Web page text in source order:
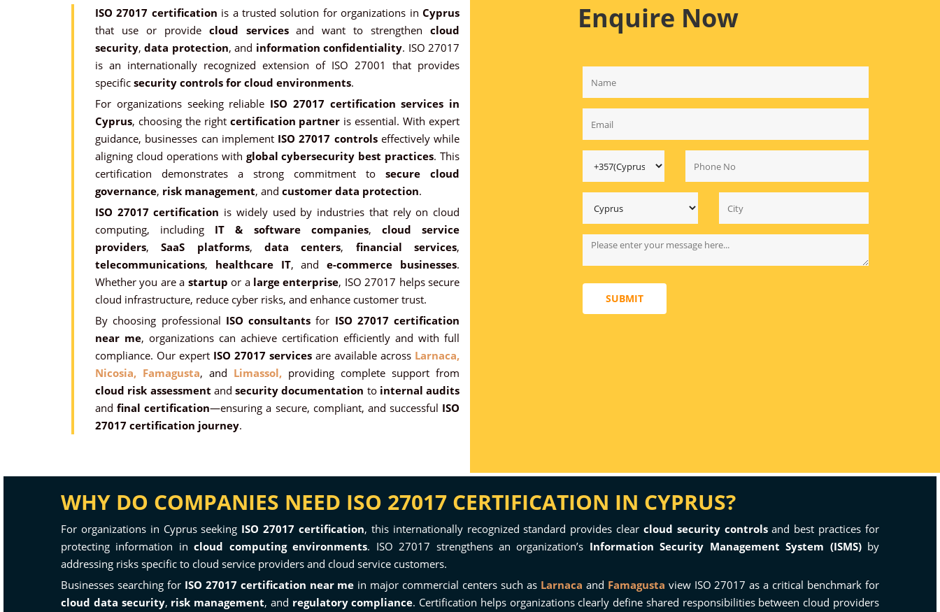
ISO 27017 certification is a trusted solution for organizations inCyprus
that use or provide cloud servicesand want to strengthencloud
security,data protection, and information confidentiality. ISO 27017
is an internationally recognized extension of ISO 27001 that provides
specific security controls for cloud environments.
For organizations seeking reliable ISO 27017 certification services in
Cyprus, choosing the right certification partner is essential. With expert
guidance, businesses can implement ISO 27017 controlseffectively while
aligning cloud operations with global cybersecurity best practices. This
certification demonstrates a strong commitment to secure cloud
governance, risk management, and customer data protection.
ISO 27017 certification is widely used by industries that rely on cloud
computing, including IT & software companies, cloud service
providers,SaaS platforms,data centers, financial services,
telecommunications, healthcare IT, ande-commerce businesses.
Whether you are a startup or a large enterprise, ISO 27017 helps secure
cloud infrastructure, reduce cyber risks, and enhance customer trust.
By choosing professional ISO consultants for ISO 27017 certification
near me, organizations can achieve certification efficiently and with full
compliance. Our expert ISO 27017 services are available across Larnaca,
Nicosia, Famagusta, and Limassol, providing complete support from
cloud risk assessment and security documentation to internal audits
andfinal certification—ensuring a secure, compliant, and successful ISO
27017 certification journey.
Enquire Now
SUBMIT
WHY DO COMPANIES NEED ISO 27017 CERTIFICATION IN CYPRUS?
For organizations in Cyprus seeking ISO 27017 certification, this internationally recognized standard provides clear cloud security controlsand best practices for
protecting information incloud computing environments. ISO 27017 strengthens an organization’s Information Security Management System (ISMS)by
addressing risks specific to cloud service providers and cloud service customers.
Businesses searching for ISO 27017 certification near me in major commercial centers such as Larnaca and Famagusta view ISO 27017 as a critical benchmark for
cloud data security, risk management, and regulatory compliance. Certification helps organizations clearly define shared responsibilities between cloud providers